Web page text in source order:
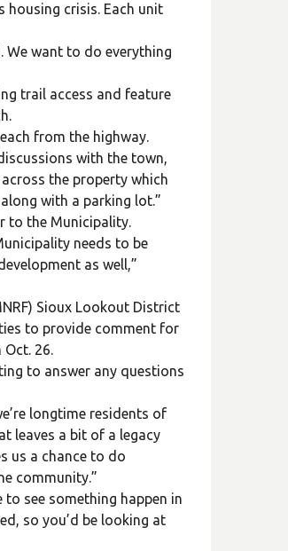
housing crisis. Each unit
We want to do everything
trail access and feature
from the highway.
with the town,
the property which
with a parking lot.”
to the Municipality.
needs to be
as well,”
Sioux Lookout District
to provide comment for
26.
to answer any questions
longtime residents of
leaves a bit of a legacy
us a chance to do
community.”
to see something happen in
so you’d be looking at